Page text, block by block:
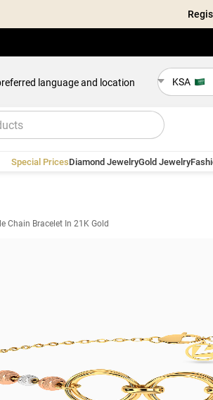
language and location KSA
Special PricesDiamond JewelryGold Jewelry
Chain Bracelet In 21K Gold